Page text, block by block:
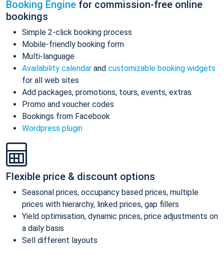
Booking Engine for commission-free online
bookings
Simple 2-click booking process
Mobile-friendly booking form
Multi-language
Availability calendar and customizable booking widgets
for all web sites
Add packages, promotions, tours, events, extras
Promo and voucher codes
Bookings from Facebook
Wordpress plugin
Flexible price & discount options
Seasonal prices, occupancy based prices, multiple
prices with hierarchy, linked prices, gap fillers
Yield optimisation, dynamic prices, price adjustments on
a daily basis
Sell different layouts